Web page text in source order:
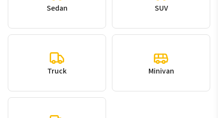
Sedan SUV
Truck Minivan